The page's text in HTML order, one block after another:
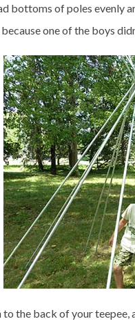
bottoms of poles evenly
one of the boys
the back of your